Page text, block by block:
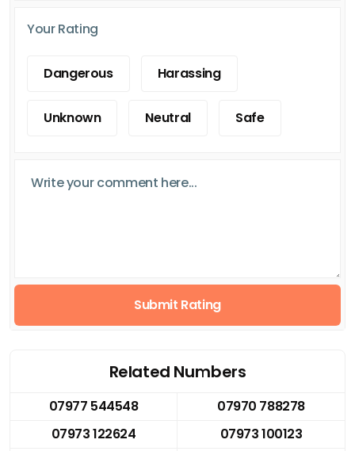
Your Rating
Dangerous Harassing
Unknown Neutral Safe
Submit Rating
Related Numbers
07977 544548
07970 788278
07973 122624
07973 100123